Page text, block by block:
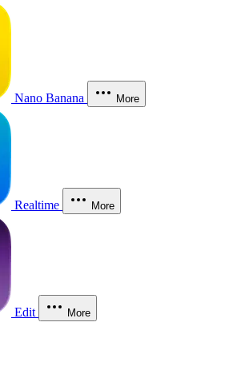
Nano Banana More
Realtime More
Edit More